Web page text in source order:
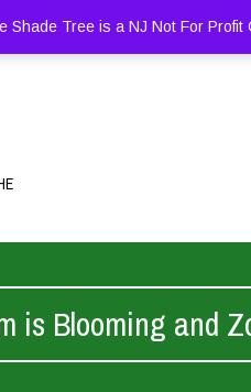
Shade Tree is a NJ Not For
is Blooming and